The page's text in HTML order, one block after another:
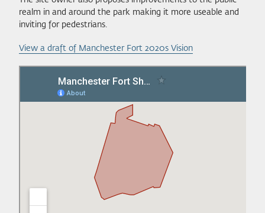
realm in and around the park making it more useable and
inviting for pedestrians.
View a draft of Manchester Fort 2020s Vision